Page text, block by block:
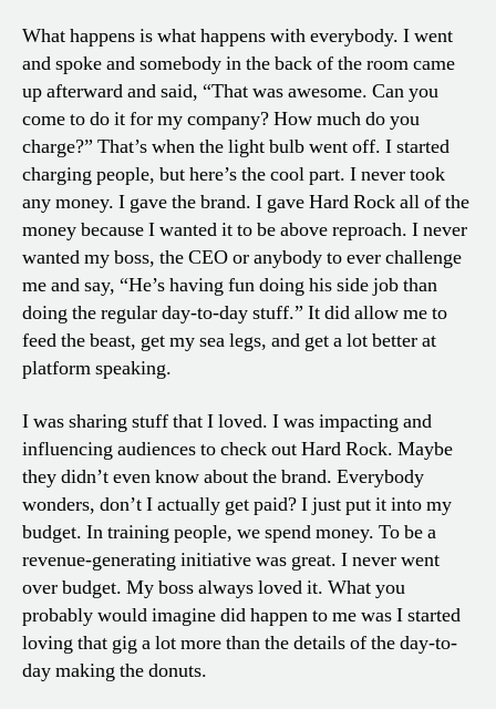
What happens is what happens with everybody. I went
and spoke and somebody in the back of the room came
up afterward and said, “That was awesome. Can you
come to do it for my company? How much do you
charge?” That’s when the light bulb went off. I started
charging people, but here’s the cool part. I never took
any money. I gave the brand. I gave Hard Rock all of the
money because I wanted it to be above reproach. I never
wanted my boss, the CEO or anybody to ever challenge
me and say, “He’s having fun doing his side job than
doing the regular day-to-day stuff.” It did allow me to
feed the beast, get my sea legs, and get a lot better at
platform speaking.
I was sharing stuff that I loved. I was impacting and
influencing audiences to check out Hard Rock. Maybe
they didn’t even know about the brand. Everybody
wonders, don’t I actually get paid? I just put it into my
budget. In training people, we spend money. To be a
revenue-generating initiative was great. I never went
over budget. My boss always loved it. What you
probably would imagine did happen to me was I started
loving that gig a lot more than the details of the day-to-
day making the donuts.